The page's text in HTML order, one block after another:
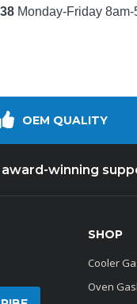
Monday-Friday
OEM QUALITY
award-winning
SHOP
Cooler
Oven